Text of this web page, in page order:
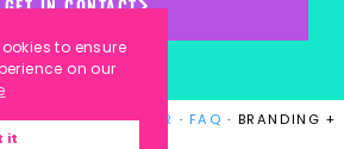
GET IN CONTACT
KORNER · FAQ · BRANDING +
to ensure
on our
it